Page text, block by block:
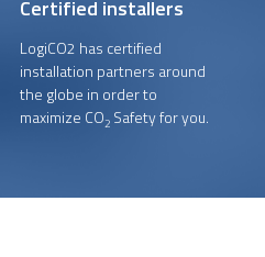
Certified installers
LogiCO2 has certified
installation partners around
the globe in order to
maximize CO2Safety for you.